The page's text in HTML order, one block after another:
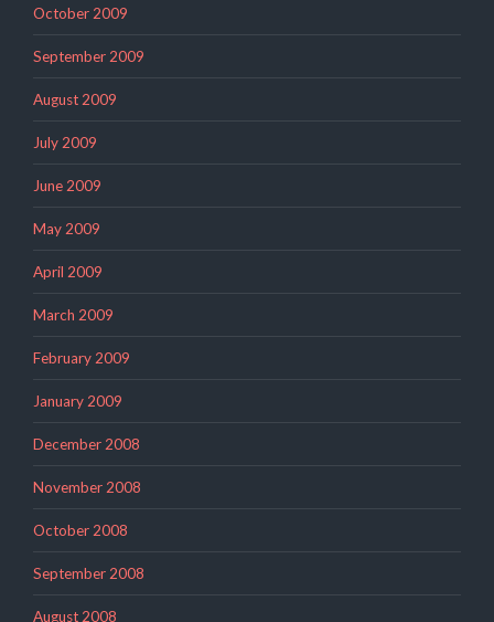
October 2009
September 2009
August 2009
July 2009
June 2009
May 2009
April 2009
March 2009
February 2009
January 2009
December 2008
November 2008
October 2008
September 2008
August 2008